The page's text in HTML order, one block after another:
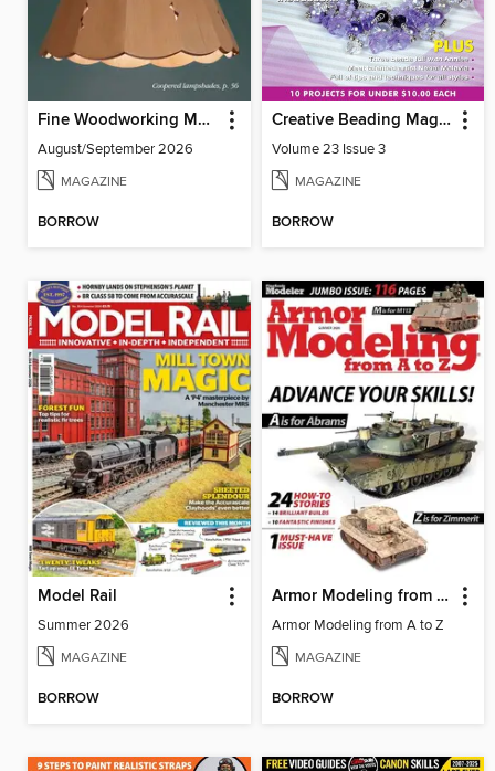
Fine Woodworking Magazine
August/September 2026
MAGAZINE
BORROW
Creative Beading Magazine
Volume 23 Issue 3
MAGAZINE
BORROW
Model Rail
Summer 2026
MAGAZINE
BORROW
Armor Modeling from A to Z
Armor Modeling from A to Z
MAGAZINE
BORROW